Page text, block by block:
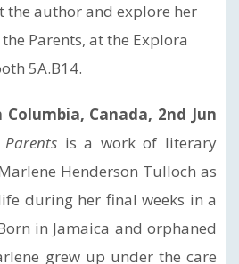
author and explore her
Parents, at the Explora
5A.B14.
Canada, 2nd Jun
is a work of literary
Henderson Tulloch as
during her final weeks in a
in Jamaica and orphaned
grew up under the care